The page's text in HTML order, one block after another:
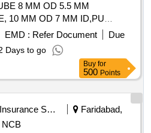
8 MM OD 5.5 MM
10 MM OD 7 MM ID,PU
EMD : Refer Document
Due
Days to go
Buy for
500 Points
Insurance Services
Faridabad,
NCB